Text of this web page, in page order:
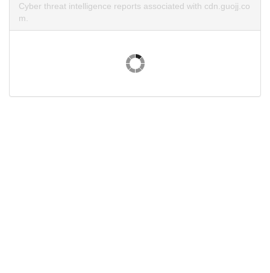
Cyber threat intelligence reports associated with cdn.guojj.co
m.